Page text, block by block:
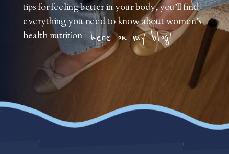
tips for feeling better in your body, you’ll find
everything you need to know about women’s
health nutrition here on my blog!